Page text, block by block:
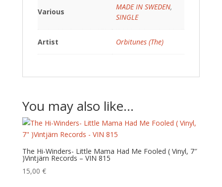
Various
MADE IN SWEDEN,
SINGLE
Artist Orbitunes (The)
You may also like…
The Hi-Winders- Little Mama Had Me Fooled ( Vinyl, 7″
)Vintjärn Records – VIN 815
15,00 €